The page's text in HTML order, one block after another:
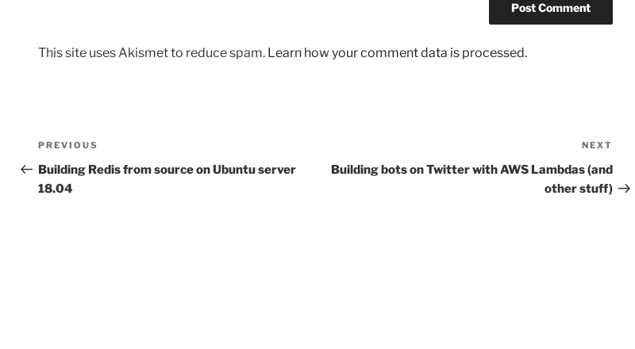
This site uses Akismet to reduce spam. Learn how your comment data is processed.
Post
navigation
Previous
Post
PREVIOUS
Building Redis from source on Ubuntu server
18.04
Post
NEXT
Building bots on Twitter with AWS Lambdas (and
other stuff)